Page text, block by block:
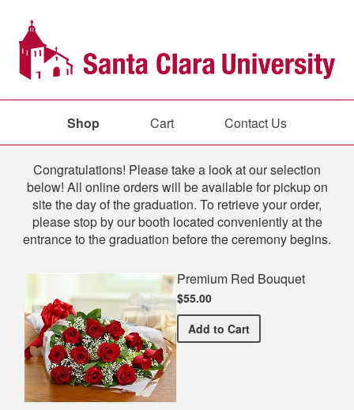
Shop Cart Contact Us
Shop
Congratulations! Please take a look at our selection
below! All online orders will be available for pickup on
site the day of the graduation. To retrieve your order,
please stop by our booth located conveniently at the
entrance to the graduation before the ceremony begins.
Premium Red Bouquet
$55.00
Add Premium Red Bouquet
to Cart